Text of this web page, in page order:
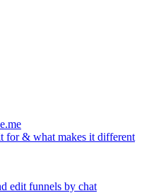
for & what makes it different
edit funnels by chat